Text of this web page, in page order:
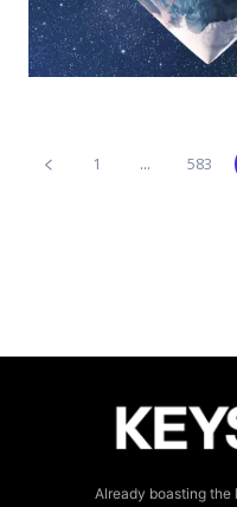
1 ... 583
Already boasting the